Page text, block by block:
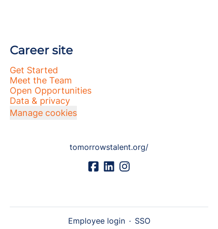
Career site
Get Started
Meet the Team
Open Opportunities
Data & privacy
Manage cookies
tomorrowstalent.org/
Employee login · SSO